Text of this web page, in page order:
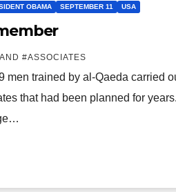
OBAMA SEPTEMBER 11 USA
#ASSOCIATES
men trained by al-Qaeda carried
that had been planned for